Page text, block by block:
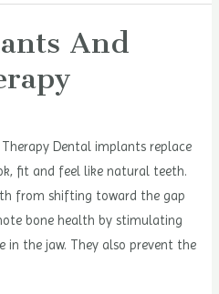
And
Dental implants replace
fit and feel like natural teeth.
from shifting toward the gap
bone health by stimulating
in the jaw. They also prevent the